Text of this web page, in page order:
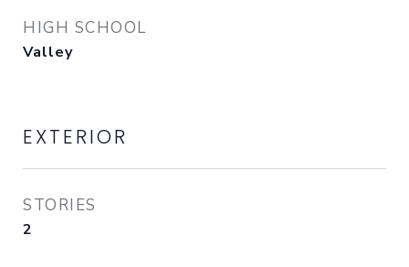
HIGH SCHOOL
Valley
EXTERIOR
STORIES
2